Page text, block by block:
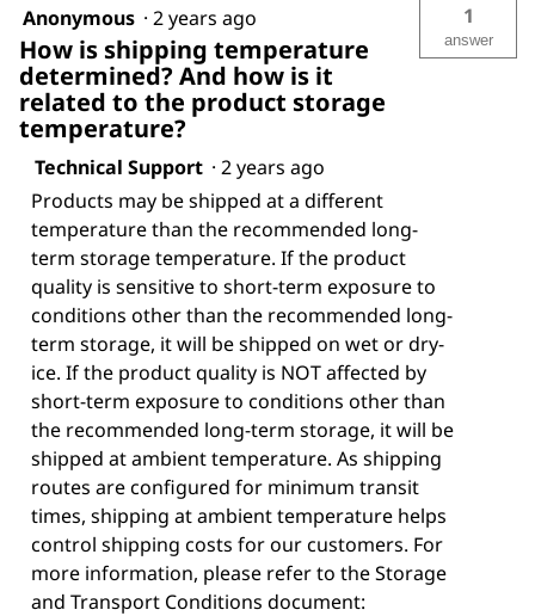
Anonymous · 2 years ago
How is shipping temperature
determined? And how is it
related to the product storage
temperature?
1
answer
Technical Support · 2 years ago
Products may be shipped at a different
temperature than the recommended long-
term storage temperature. If the product
quality is sensitive to short-term exposure to
conditions other than the recommended long-
term storage, it will be shipped on wet or dry-
ice. If the product quality is NOT affected by
short-term exposure to conditions other than
the recommended long-term storage, it will be
shipped at ambient temperature. As shipping
routes are configured for minimum transit
times, shipping at ambient temperature helps
control shipping costs for our customers. For
more information, please refer to the Storage
and Transport Conditions document: